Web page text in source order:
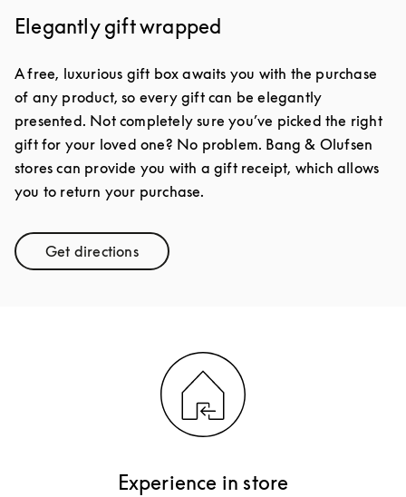
Elegantly gift wrapped
A free, luxurious gift box awaits you with the purchase
of any product, so every gift can be elegantly
presented. Not completely sure you’ve picked the right
gift for your loved one? No problem. Bang & Olufsen
stores can provide you with a gift receipt, which allows
you to return your purchase.
Get directionsLink Opens in New Tab
Experience in store